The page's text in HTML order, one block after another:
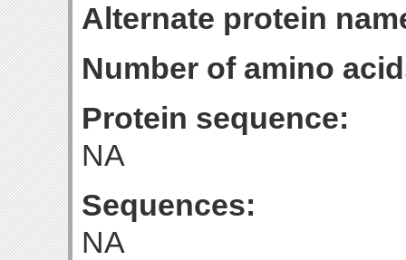
Alternate protein
Number of amino
Protein sequence:
NA
Sequences:
NA